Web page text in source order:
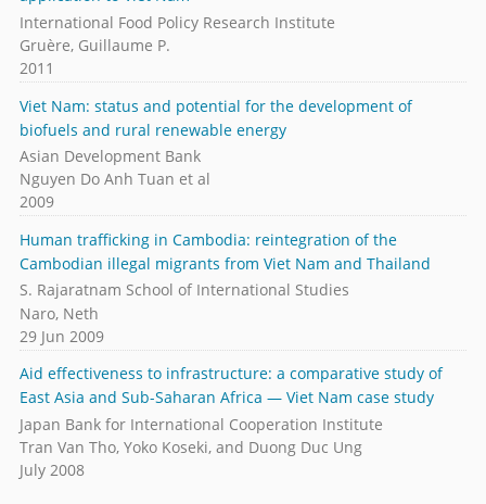
International Food Policy Research Institute
Gruère, Guillaume P.
2011
Viet Nam: status and potential for the development of
biofuels and rural renewable energy
Asian Development Bank
Nguyen Do Anh Tuan et al
2009
Human trafficking in Cambodia: reintegration of the
Cambodian illegal migrants from Viet Nam and Thailand
S. Rajaratnam School of International Studies
Naro, Neth
29 Jun 2009
Aid effectiveness to infrastructure: a comparative study of
East Asia and Sub-Saharan Africa — Viet Nam case study
Japan Bank for International Cooperation Institute
Tran Van Tho, Yoko Koseki, and Duong Duc Ung
July 2008